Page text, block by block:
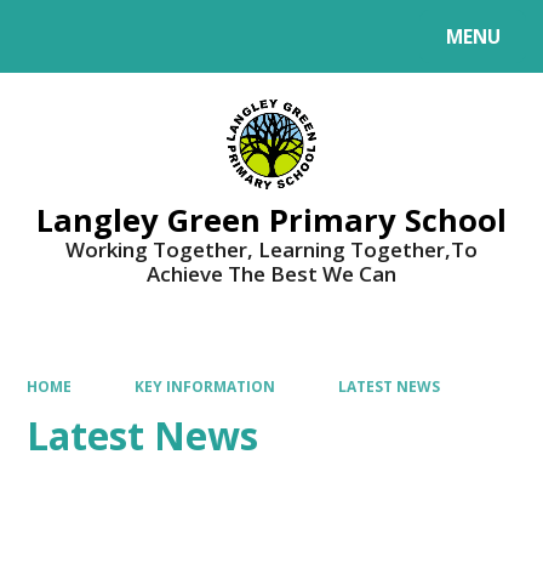
MENU
Langley Green Primary School
Working Together, Learning Together,To
Achieve The Best We Can
HOME KEY INFORMATION LATEST NEWS
Latest News